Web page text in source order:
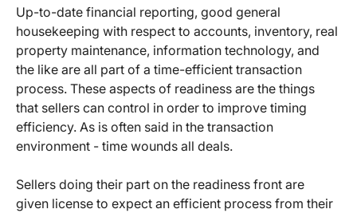
Up-to-date financial reporting, good general
housekeeping with respect to accounts, inventory, real
property maintenance, information technology, and
the like are all part of a time-efficient transaction
process. These aspects of readiness are the things
that sellers can control in order to improve timing
efficiency. As is often said in the transaction
environment - time wounds all deals.
Sellers doing their part on the readiness front are
given license to expect an efficient process from their